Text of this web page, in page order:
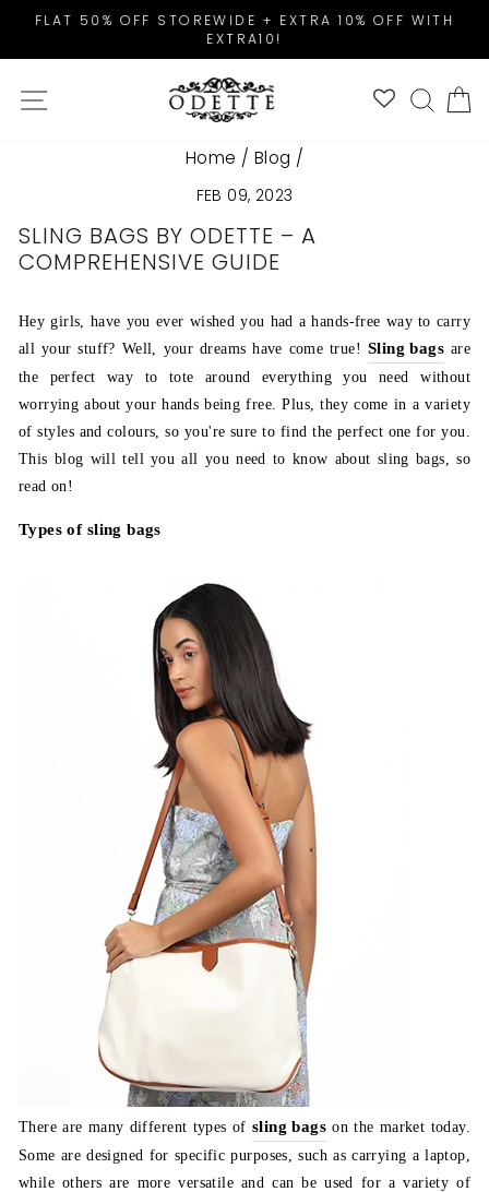
content
Pause
slideshow
FLAT 50% OFF STOREWIDE + EXTRA 10% OFF WITH
EXTRA10!
SITE NAVIGATION
Home / Blog /
FEB 09, 2023
SLING BAGS BY ODETTE – A
COMPREHENSIVE GUIDE
Hey girls, have you ever wished you had a hands-free way to carry
all your stuff? Well, your dreams have come true! Sling bags are
the perfect way to tote around everything you need without
worrying about your hands being free. Plus, they come in a variety
of styles and colours, so you're sure to find the perfect one for you.
This blog will tell you all you need to know about sling bags, so
read on!
Types of sling bags
There are many different types of sling bags on the market today.
Some are designed for specific purposes, such as carrying a laptop,
while others are more versatile and can be used for a variety of